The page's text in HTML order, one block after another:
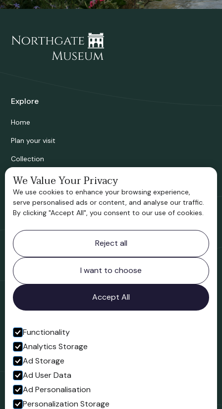
Explore
Home
Plan your visit
Collection
Bridgnorth Historical Society
Support us
Contact information
Bridgnorth Museum
Northgate
Bridgnorth
Shropshire
WV16 4ER
Open in Google Maps
Follow us
Facebook
We Value Your Privacy
We use cookies to enhance your browsing experience,
serve personalised ads or content, and analyse our traffic.
By clicking "Accept All", you consent to our use of cookies.
Reject all
I want to choose
Accept All
Functionality
Analytics Storage
Ad Storage
Ad User Data
Ad Personalisation
Personalization Storage